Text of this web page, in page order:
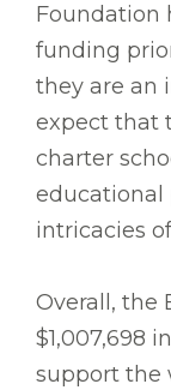
Foundation
funding
they are an
expect that
charter
educational
intricacies
Overall, the
$1,007,698
support the